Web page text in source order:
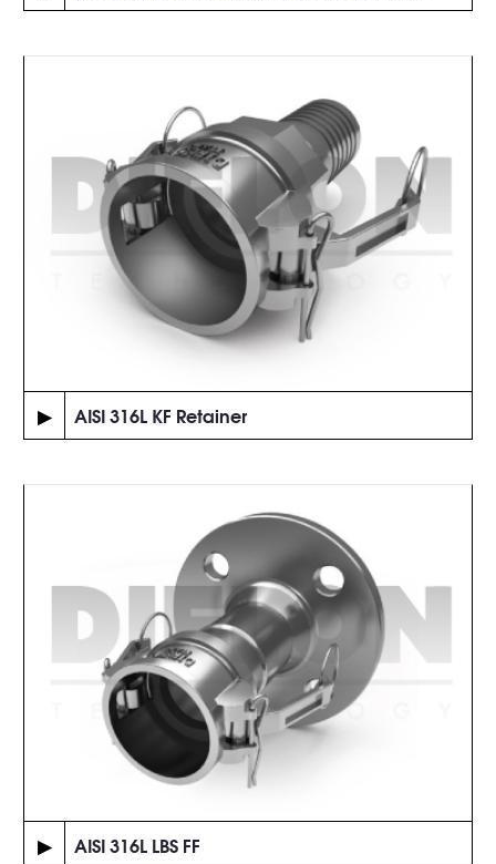
▶ AISI 316L KF Retainer
▶ AISI 316L LBS FF